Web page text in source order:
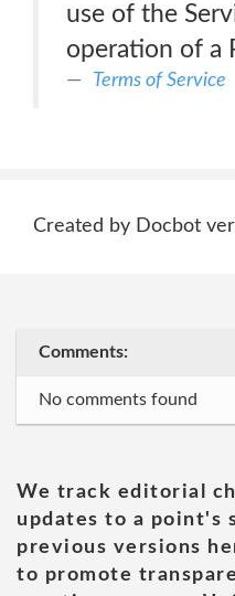
use of the
operation of a
Terms of Service
Created by Docbot
Comments:
No comments found
We track editorial
updates to a point's
previous versions
to promote